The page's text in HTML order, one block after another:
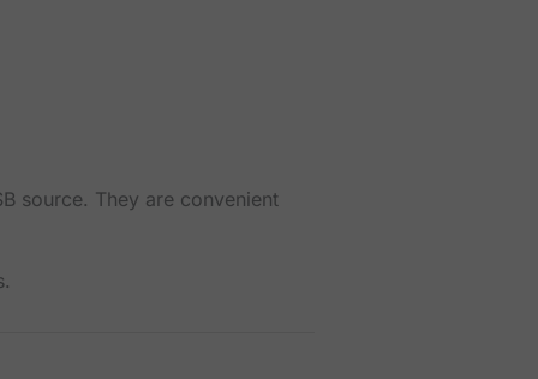
source. They are convenient